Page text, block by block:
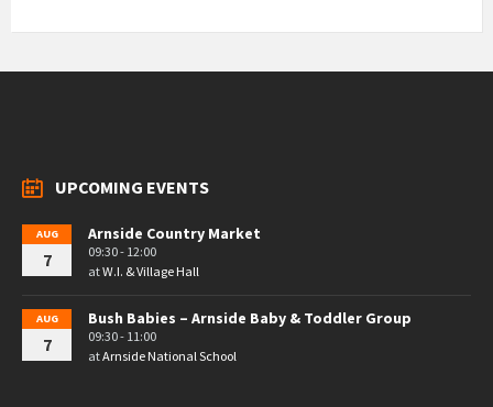
UPCOMING EVENTS
AUG
7
Arnside Country Market
09:30 - 12:00
atW.I. & Village Hall
AUG
7
Bush Babies – Arnside Baby & Toddler Group
09:30 - 11:00
atArnside National School